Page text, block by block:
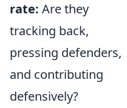
rate: Are they
tracking back,
pressing defenders,
and contributing
defensively?